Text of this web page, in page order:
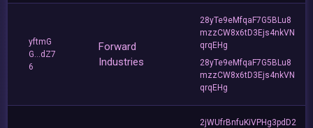
yftmG
G...dZ7
6
Forward
Industries
28yTe9eMfqaF7G5BLu8
mzzCW8x6tD3Ejs4nkVN
qrqEHg
28yTe9eMfqaF7G5BLu8
mzzCW8x6tD3Ejs4nkVN
qrqEHg
2jWUfrBnfuKiVPHg3pdD2